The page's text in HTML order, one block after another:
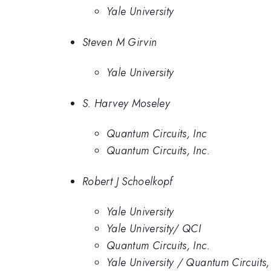
Yale University
Steven M Girvin
Yale University
S. Harvey Moseley
Quantum Circuits, Inc
Quantum Circuits, Inc.
Robert J Schoelkopf
Yale University
Yale University/ QCI
Quantum Circuits, Inc.
Yale University / Quantum